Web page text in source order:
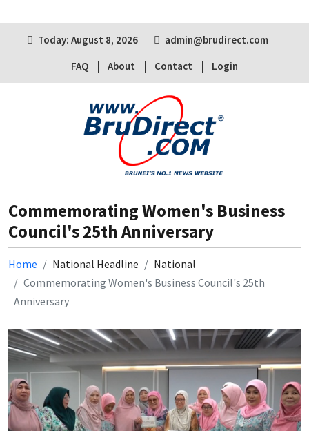
Today: August 8, 2026
admin@brudirect.com
FAQ
About Contact Login
Commemorating Women's Business
Council's 25th Anniversary
Home National Headline
National
Commemorating Women's Business Council's 25th
Anniversary